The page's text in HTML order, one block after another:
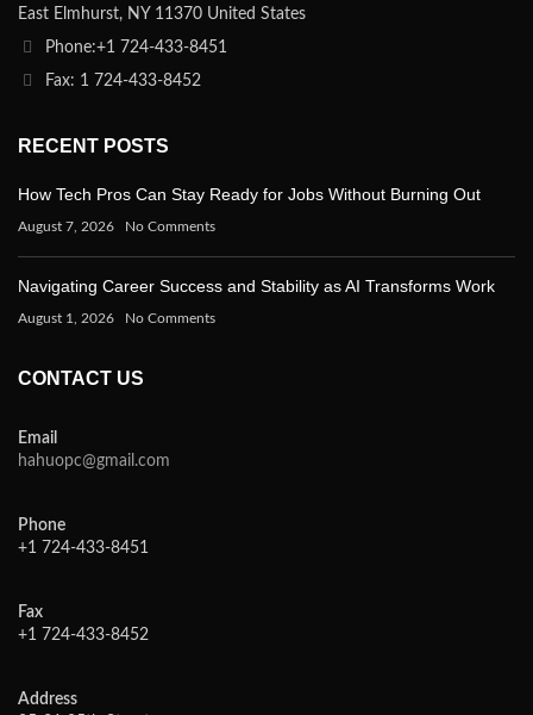
East Elmhurst, NY 11370 United States
Phone:+1 724-433-8451
Fax: 1 724-433-8452
RECENT POSTS
How Tech Pros Can Stay Ready for Jobs Without Burning Out
August 7, 2026 No Comments
Navigating Career Success and Stability as AI Transforms Work
August 1, 2026 No Comments
CONTACT US
Email
hahuopc@gmail.com
Phone
+1 724-433-8451
Fax
+1 724-433-8452
Address